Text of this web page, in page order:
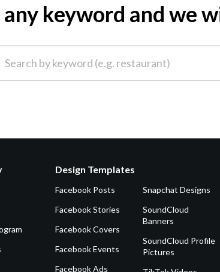
any keyword and we
Design Templates
Facebook Posts
Facebook Stories
Facebook Covers
Facebook Events
Facebook Ads
Snapchat Designs
SoundCloud
Banners
SoundCloud Profile
Pictures